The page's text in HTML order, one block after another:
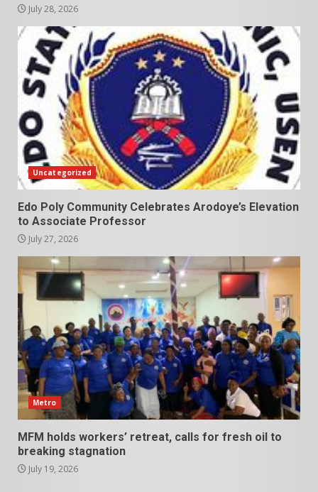
July 28, 2026
Uncategorized
Edo Poly Community Celebrates Arodoye’s Elevation
to Associate Professor
July 27, 2026
Metro
MFM holds workers’ retreat, calls for fresh oil to
breaking stagnation
July 19, 2026